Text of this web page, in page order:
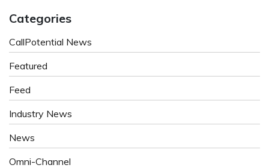
Categories
CallPotential News
Featured
Feed
Industry News
News
Omni-Channel